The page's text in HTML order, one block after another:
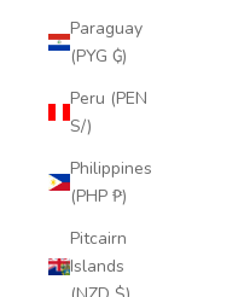
Paraguay
(PYG ₲)
Peru (PEN
S/)
Philippines
(PHP ₱)
Pitcairn
Islands